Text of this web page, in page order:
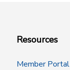
Resources
Member Portal